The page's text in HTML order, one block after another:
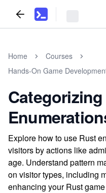
Home
Courses
Hands-On Game
Explore how to use Rust
visitors by actions like
age. Understand pattern
on visitor types, including
enhancing your Rust